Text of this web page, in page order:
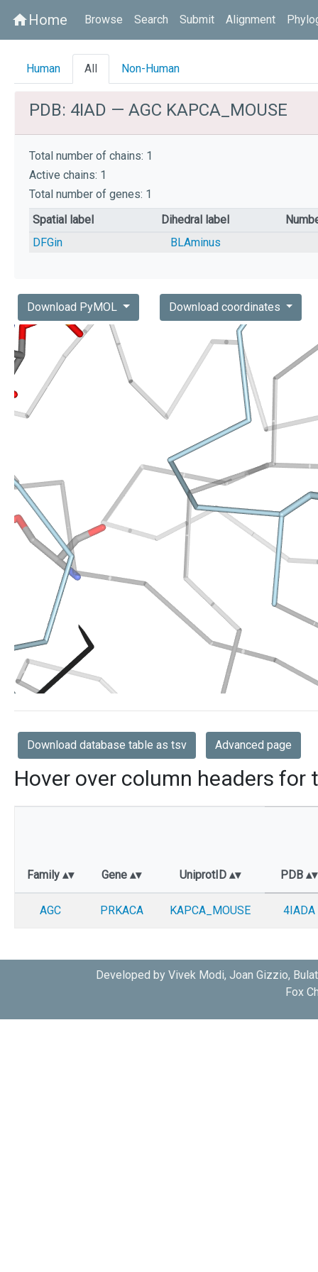
homeHome Browse Search Submit Alignment
Human All Non-Human
PDB: 4IAD — AGC KAPCA_MOUSE
Total number of chains: 1
Active chains: 1
Total number of genes: 1
Spatial label
Dihedral label
DFGin
BLAminus
Download PyMOL Download coordinates
Download database table as tsv Advanced page
Hover over column headers for
Family Gene UniprotID PDB
AGC PRKACA KAPCA_MOUSE 4IADA
Developed by Vivek Modi, Joan Gizzio,
Fox